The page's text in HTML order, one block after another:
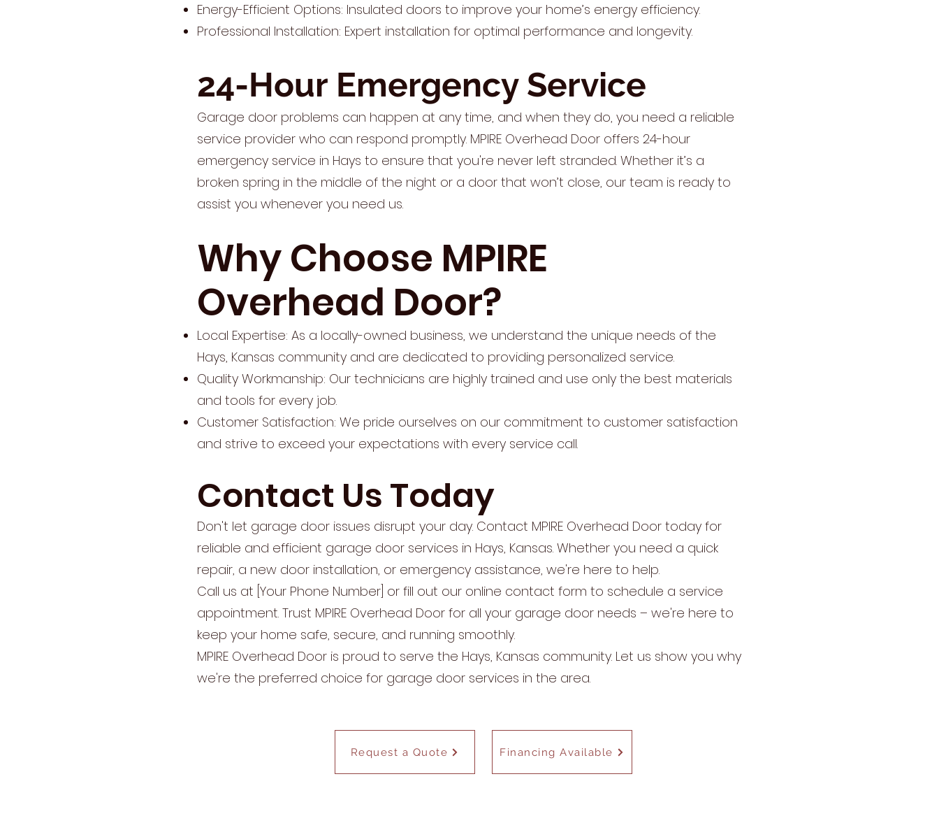
Energy-Efficient Options: Insulated doors to improve your home’s energy efficiency.
Professional Installation: Expert installation for optimal performance and longevity.
24-Hour Emergency Service
Garage door problems can happen at any time, and when they do, you need a reliable
service provider who can respond promptly. MPIRE Overhead Door offers 24-hour
emergency service in Hays to ensure that you're never left stranded. Whether it’s a
broken spring in the middle of the night or a door that won’t close, our team is ready to
assist you whenever you need us.
Why Choose MPIRE
Overhead Door?
Local Expertise: As a locally-owned business, we understand the unique needs of the
Hays, Kansas community and are dedicated to providing personalized service.
Quality Workmanship: Our technicians are highly trained and use only the best materials
and tools for every job.
Customer Satisfaction: We pride ourselves on our commitment to customer satisfaction
and strive to exceed your expectations with every service call.
Contact Us Today
Don't let garage door issues disrupt your day. Contact MPIRE Overhead Door today for
reliable and efficient garage door services in Hays, Kansas. Whether you need a quick
repair, a new door installation, or emergency assistance, we're here to help.
Call us at [Your Phone Number] or fill out our online contact form to schedule a service
appointment. Trust MPIRE Overhead Door for all your garage door needs – we're here to
keep your home safe, secure, and running smoothly.
MPIRE Overhead Door is proud to serve the Hays, Kansas community. Let us show you why
we're the preferred choice for garage door services in the area.
Request a Quote Financing Available